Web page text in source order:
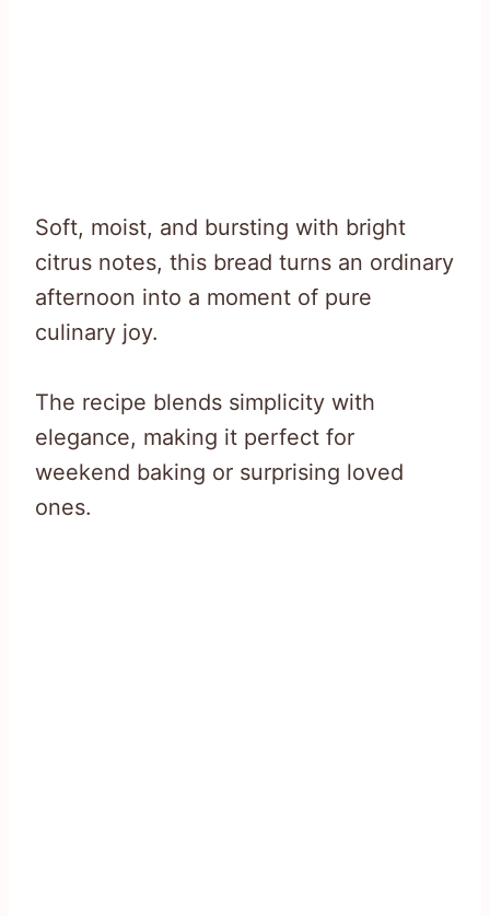
Soft, moist, and bursting with bright
citrus notes, this bread turns an ordinary
afternoon into a moment of pure
culinary joy.
The recipe blends simplicity with
elegance, making it perfect for
weekend baking or surprising loved
ones.